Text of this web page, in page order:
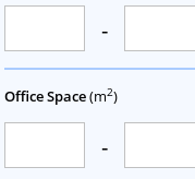
-
Office Space(m2)
-